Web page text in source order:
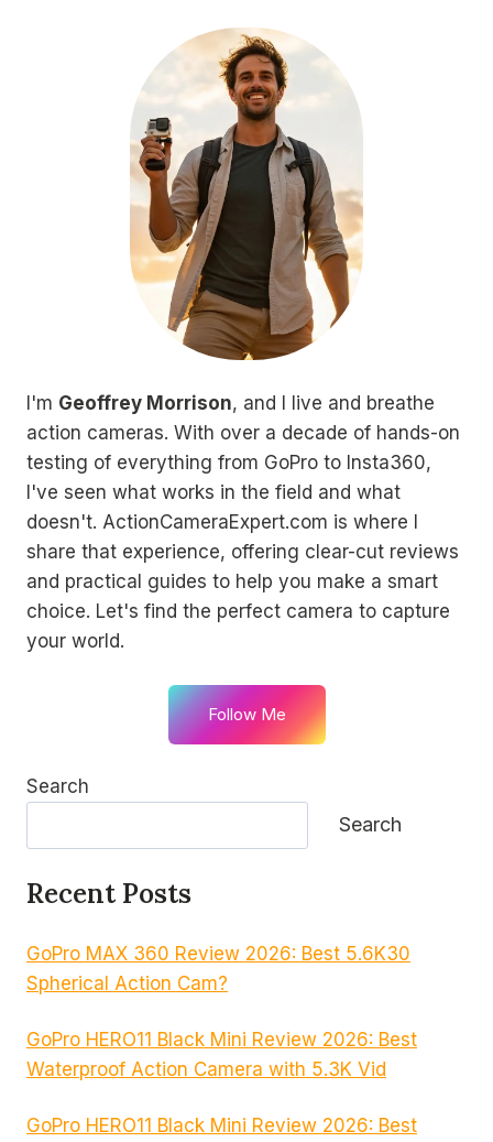
I'm Geoffrey Morrison, and I live and breathe
action cameras. With over a decade of hands-on
testing of everything from GoPro to Insta360,
I've seen what works in the field and what
doesn't. ActionCameraExpert.com is where I
share that experience, offering clear-cut reviews
and practical guides to help you make a smart
choice. Let's find the perfect camera to capture
your world.
Follow Me
Search
Search
Recent Posts
GoPro MAX 360 Review 2026: Best 5.6K30
Spherical Action Cam?
GoPro HERO11 Black Mini Review 2026: Best
Waterproof Action Camera with 5.3K Vid
GoPro HERO11 Black Mini Review 2026: Best